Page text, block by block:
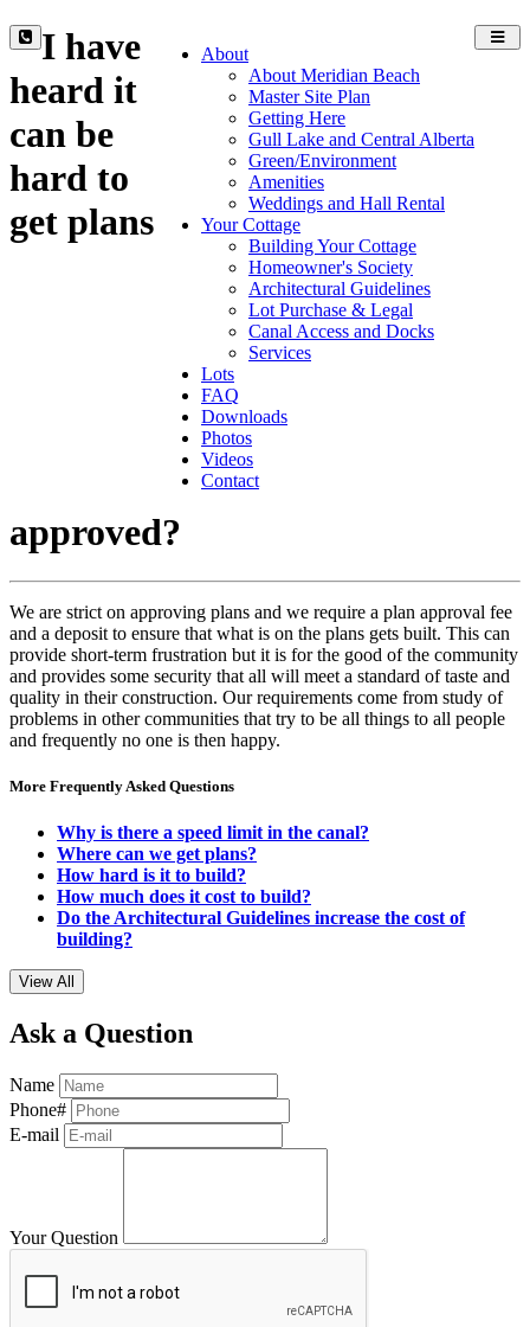
About
About Meridian Beach
Master Site Plan
Getting Here
Gull Lake and Central Alberta
Green/Environment
Amenities
Weddings and Hall Rental
Your Cottage
Building Your Cottage
Homeowner's Society
Architectural Guidelines
Lot Purchase & Legal
Canal Access and Docks
Services
Lots
FAQ
Downloads
Photos
Videos
Contact
I have
heard it
can be
hard to
get plans
approved?
We are strict on approving plans and we require a plan approval fee
and a deposit to ensure that what is on the plans gets built. This can
provide short-term frustration but it is for the good of the community
and provides some security that all will meet a standard of taste and
quality in their construction. Our requirements come from study of
problems in other communities that try to be all things to all people
and frequently no one is then happy.
More Frequently Asked Questions
Why is there a speed limit in the canal?
Where can we get plans?
How hard is it to build?
How much does it cost to build?
Do the Architectural Guidelines increase the cost of
building?
View All
Ask a Question
Name
Phone#
E-mail
Your Question